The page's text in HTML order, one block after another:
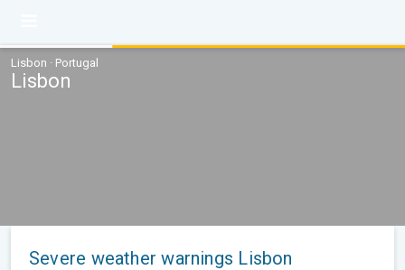
Lisbon · Portugal
Lisbon
Severe weather warnings Lisbon